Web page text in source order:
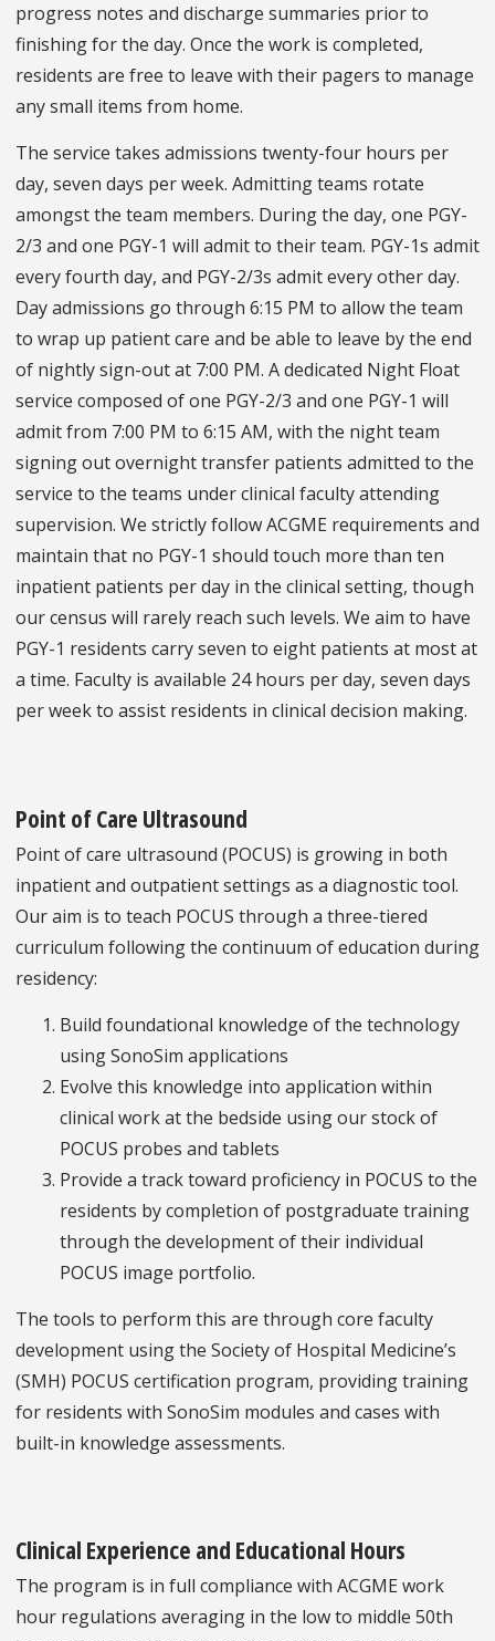
progress notes and discharge summaries prior to
finishing for the day. Once the work is completed,
residents are free to leave with their pagers to manage
any small items from home.
The service takes admissions twenty-four hours per
day, seven days per week. Admitting teams rotate
amongst the team members. During the day, one PGY-
2/3 and one PGY-1 will admit to their team. PGY-1s admit
every fourth day, and PGY-2/3s admit every other day.
Day admissions go through 6:15 PM to allow the team
to wrap up patient care and be able to leave by the end
of nightly sign-out at 7:00 PM. A dedicated Night Float
service composed of one PGY-2/3 and one PGY-1 will
admit from 7:00 PM to 6:15 AM, with the night team
signing out overnight transfer patients admitted to the
service to the teams under clinical faculty attending
supervision. We strictly follow ACGME requirements and
maintain that no PGY-1 should touch more than ten
inpatient patients per day in the clinical setting, though
our census will rarely reach such levels. We aim to have
PGY-1 residents carry seven to eight patients at most at
a time. Faculty is available 24 hours per day, seven days
per week to assist residents in clinical decision making.
Point of Care Ultrasound
Point of care ultrasound (POCUS) is growing in both
inpatient and outpatient settings as a diagnostic tool.
Our aim is to teach POCUS through a three-tiered
curriculum following the continuum of education during
residency:
Build foundational knowledge of the technology
using SonoSim applications
Evolve this knowledge into application within
clinical work at the bedside using our stock of
POCUS probes and tablets
Provide a track toward proficiency in POCUS to the
residents by completion of postgraduate training
through the development of their individual
POCUS image portfolio.
The tools to perform this are through core faculty
development using the Society of Hospital Medicine’s
(SMH) POCUS certification program, providing training
for residents with SonoSim modules and cases with
built-in knowledge assessments.
Clinical Experience and Educational Hours
The program is in full compliance with ACGME work
hour regulations averaging in the low to middle 50th